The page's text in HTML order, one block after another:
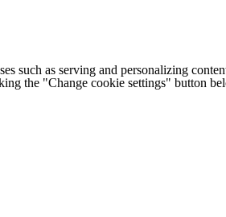
such as serving and personalizing
the "Change cookie settings" button